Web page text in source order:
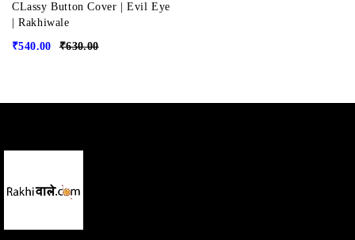
CLassy Button Cover | Evil Eye
| Rakhiwale
₹630.00
₹540.00